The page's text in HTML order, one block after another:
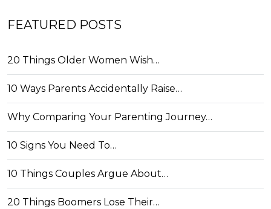
FEATURED POSTS
20 Things Older Women Wish…
10 Ways Parents Accidentally Raise…
Why Comparing Your Parenting Journey…
10 Signs You Need To…
10 Things Couples Argue About…
20 Things Boomers Lose Their…